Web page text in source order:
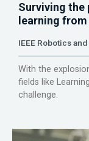
Surviving the
learning
IEEE Robotics
With the
fields like
challenge.